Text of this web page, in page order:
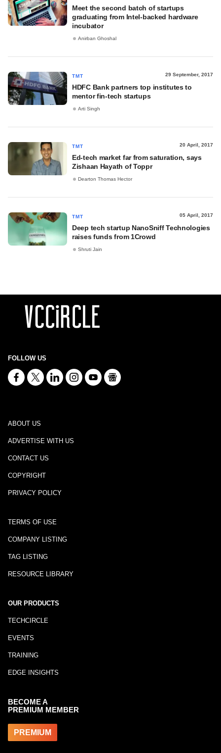
Meet the second batch of startups
graduating from Intel-backed hardware
incubator
Anirban Ghoshal
TMT 29 September, 2017
HDFC Bank partners top institutes to
mentor fin-tech startups
Arti Singh
TMT 20 April, 2017
Ed-tech market far from saturation, says
Zishaan Hayath of Toppr
Dearton Thomas Hector
TMT 05 April, 2017
Deep tech startup NanoSniff Technologies
raises funds from 1Crowd
Shruti Jain
FOLLOW US
ABOUT US
ADVERTISE WITH US
CONTACT US
COPYRIGHT
PRIVACY POLICY
TERMS OF USE
COMPANY LISTING
TAG LISTING
RESOURCE LIBRARY
OUR PRODUCTS
TECHCIRCLE
EVENTS
TRAINING
EDGE INSIGHTS
BECOME A
PREMIUM MEMBER
PREMIUM